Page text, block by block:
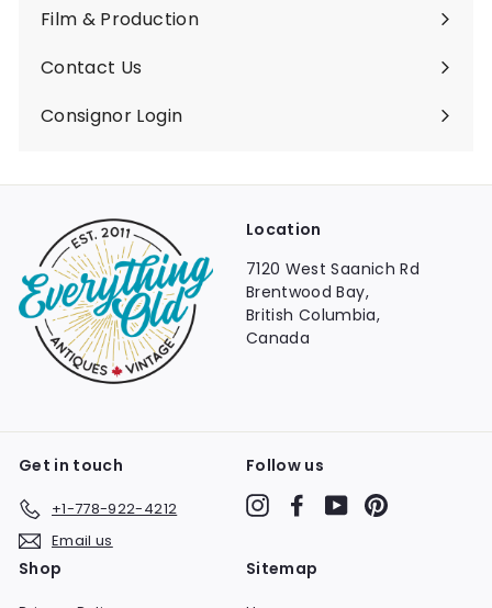
Film & Production
Contact Us
Consignor Login
Location
7120 West Saanich Rd
Brentwood Bay,
British Columbia,
Canada
Get in touch
+1-778-922-4212
Email us
Follow us
InstagramFacebook
YouTube
Shop Sitemap